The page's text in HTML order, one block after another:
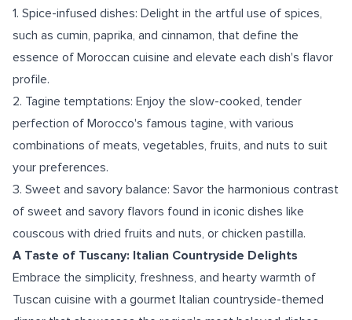
1. Spice-infused dishes: Delight in the artful use of spices,
such as cumin, paprika, and cinnamon, that define the
essence of Moroccan cuisine and elevate each dish's flavor
profile.
2. Tagine temptations: Enjoy the slow-cooked, tender
perfection of Morocco's famous tagine, with various
combinations of meats, vegetables, fruits, and nuts to suit
your preferences.
3. Sweet and savory balance: Savor the harmonious contrast
of sweet and savory flavors found in iconic dishes like
couscous with dried fruits and nuts, or chicken pastilla.
A Taste of Tuscany: Italian Countryside Delights
Embrace the simplicity, freshness, and hearty warmth of
Tuscan cuisine with a gourmet Italian countryside-themed